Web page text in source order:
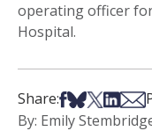
operating officer
Hospital.
Share:Share on
Share on
Share on
Share
By: Emily